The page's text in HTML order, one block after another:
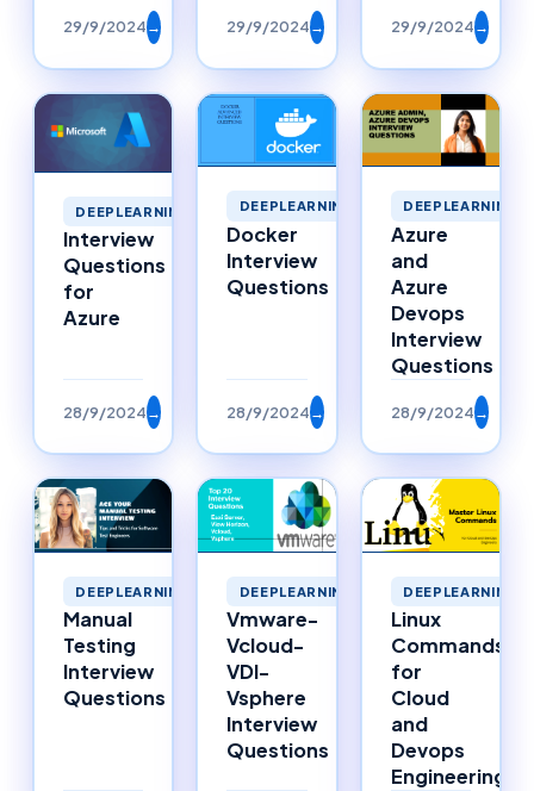
29/9/2024→ 29/9/2024→ 29/9/2024→
DEEPLEARNING
Interview
Questions
for
Azure
28/9/2024→
DEEPLEARNING
Docker
Interview
Questions
28/9/2024→
DEEPLEARNING
Azure
and
Azure
Devops
Interview
Questions
28/9/2024→
DEEPLEARNING
Manual
Testing
Interview
Questions
DEEPLEARNING
Vmware-
Vcloud-
VDI-
Vsphere
Interview
Questions
DEEPLEARNING
Linux
Commands
for
Cloud
and
Devops
Engineering